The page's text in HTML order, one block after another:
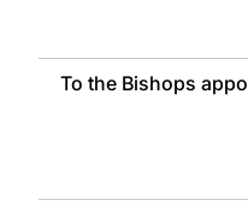
To the Bishops